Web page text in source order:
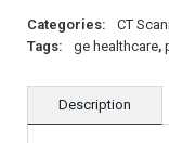
Categories: CT
Tags:
ge healthcare,
Description